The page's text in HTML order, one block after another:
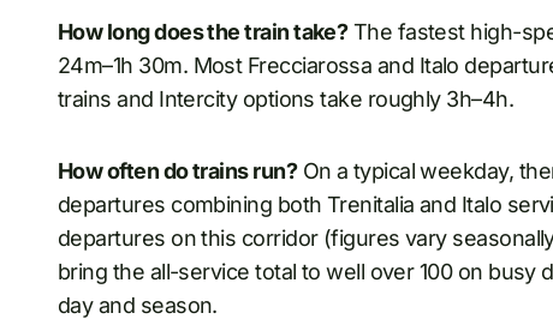
How long does the train take?The fastest high-
24m–1h 30m. Most Frecciarossa and Italo
trains and Intercity options take roughly 3h–4h.
How often do trains run?On a typical weekday,
departures combining both Trenitalia and Italo
departures on this corridor (figures vary
bring the all-service total to well over 100 on
day and season.